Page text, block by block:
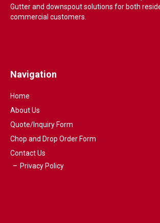
Gutter and downspout solutions for both
commercial customers.
Navigation
Home
About Us
Quote/Inquiry Form
Chop and Drop Order Form
Contact Us
Privacy Policy